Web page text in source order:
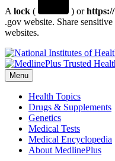
A lock ( ) orhttps://
.gov website. Share
websites.
Menu
Health Topics
Drugs & Supplements
Genetics
Medical Tests
Medical Encyclopedia
About MedlinePlus